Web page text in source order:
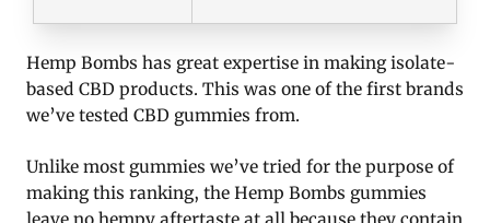
Hemp Bombs has great expertise in making isolate-
based CBD products. This was one of the first brands
we’ve tested CBD gummies from.
Unlike most gummies we’ve tried for the purpose of
making this ranking, the Hemp Bombs gummies